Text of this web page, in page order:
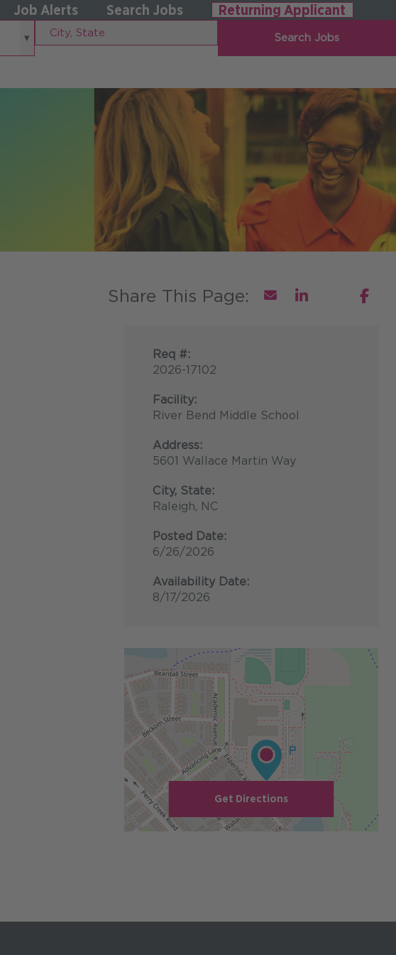
Job Alerts Search Jobs
Returning Applicant
City,
State
Search Jobs
Req #:
2026-17102
Facility:
River Bend Middle School
Address:
5601 Wallace Martin Way
City, State:
Raleigh, NC
Posted Date:
6/26/2026
Availability Date:
8/17/2026
Get Directions